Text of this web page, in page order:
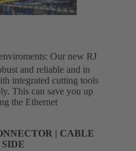
Our new RJ
and reliable and in
integrated cutting tools
This can save you up
the Ethernet
| CABLE